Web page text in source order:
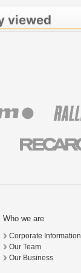
viewed
Who we are
Corporate Information
Our Team
Our Business